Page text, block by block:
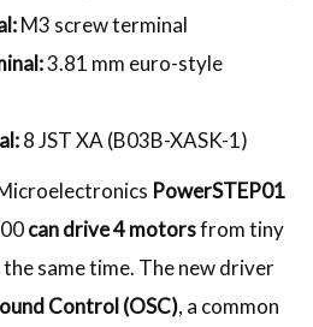
M3 screw terminal
3.81 mm euro-style
8 JST XA (B03B-XASK-1)
PowerSTEP01
can drive 4 motorsfrom tiny
same time. The new driver
Control (OSC), a common